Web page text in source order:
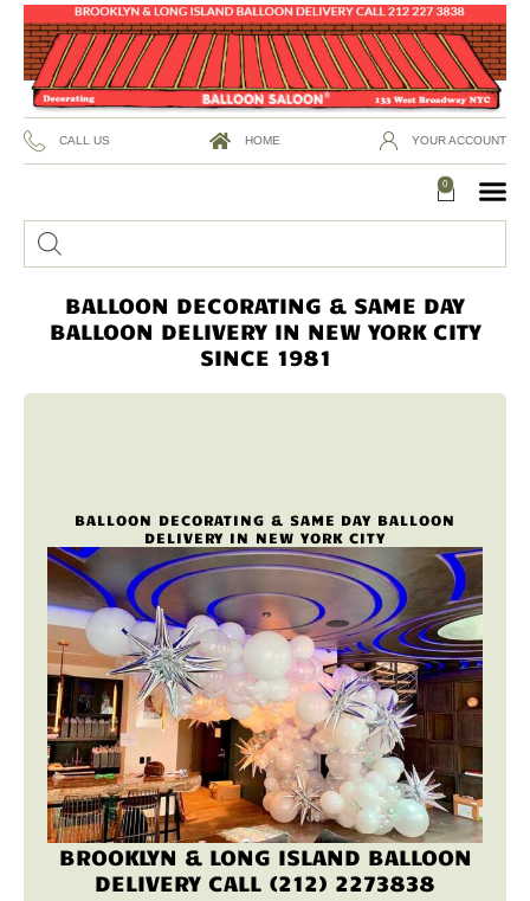
CALL US HOME YOUR ACCOUNT
0
BALLOON DECORATING & SAME DAY
BALLOON DELIVERY IN NEW YORK CITY
SINCE 1981
BALLOON DECORATING & SAME DAY BALLOON
DELIVERY IN NEW YORK CITY
BROOKLYN & LONG ISLAND BALLOON
DELIVERY CALL (212) 2273838